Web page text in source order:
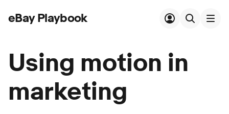
Skip to main content
eBay Playbook
Using motion in
marketing